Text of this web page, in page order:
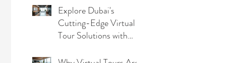
Explore Dubai's
Cutting-Edge Virtual
Tour Solutions with
Technology